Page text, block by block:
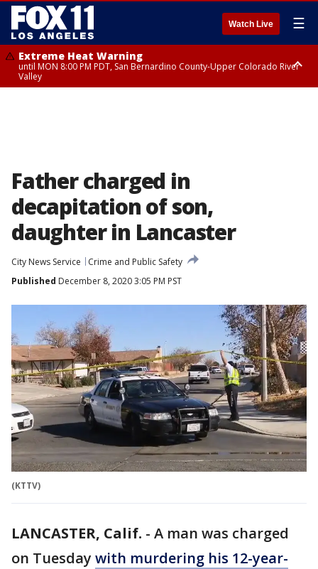
Watch Live ☰
Extreme Heat Warning
until MON 8:00 PM PDT, San Bernardino County-Upper Colorado River
Valley
Father charged in
decapitation of son,
daughter in Lancaster
City News Service
Crime and Public Safety
Published December 8, 2020 3:05 PM PST
(KTTV)
LANCASTER, Calif. - A man was charged
on Tuesday with murdering his 12-year-